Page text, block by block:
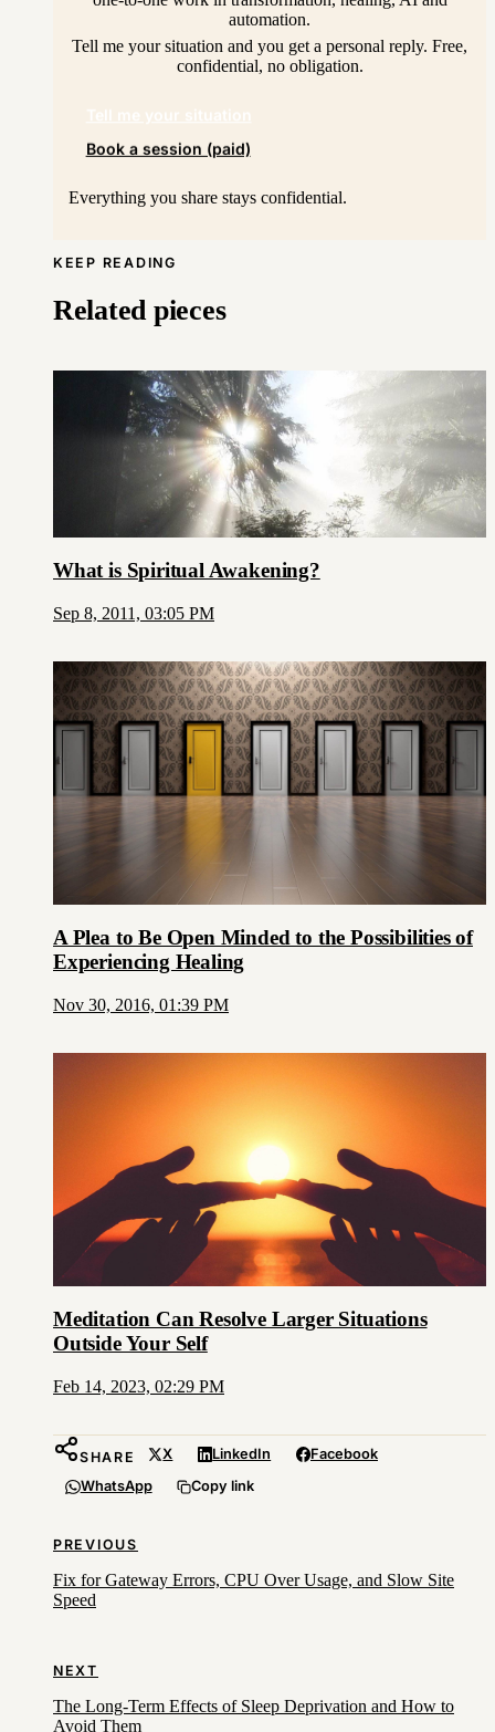
automation.
Tell me your situation and you get a personal reply. Free,
confidential, no obligation.
Tell me your situation
Book a session (paid)
Everything you share stays confidential.
KEEP READING
Related pieces
What is Spiritual Awakening?
Sep 8, 2011, 03:05 PM
A Plea to Be Open Minded to the Possibilities of
Experiencing Healing
Nov 30, 2016, 01:39 PM
Meditation Can Resolve Larger Situations
Outside Your Self
Feb 14, 2023, 02:29 PM
SHARE X LinkedIn
Facebook
WhatsApp
Copy link
PREVIOUS
Fix for Gateway Errors, CPU Over Usage, and Slow Site
Speed
NEXT
The Long-Term Effects of Sleep Deprivation and How to
Avoid Them